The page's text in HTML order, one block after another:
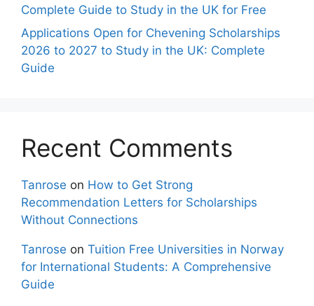
Complete Guide to Study in the UK for Free
Applications Open for Chevening Scholarships
2026 to 2027 to Study in the UK: Complete
Guide
Recent Comments
Tanrose on How to Get Strong
Recommendation Letters for Scholarships
Without Connections
Tanrose on Tuition Free Universities in Norway
for International Students: A Comprehensive
Guide